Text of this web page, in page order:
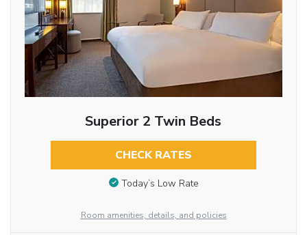
Superior 2 Twin Beds
CHECK RATES
Today’s Low Rate
Room amenities, details, and policies